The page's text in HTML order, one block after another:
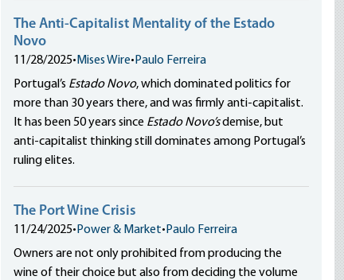
The Anti-Capitalist Mentality of the Estado
Novo
11/28/2025• Mises Wire• Paulo Ferreira
Portugal’s Estado Novo, which dominated politics for
more than 30 years there, and was firmly anti-capitalist.
It has been 50 years since Estado Novo’sdemise, but
anti-capitalist thinking still dominates among Portugal’s
ruling elites.
The Port Wine Crisis
11/24/2025• Power & Market• Paulo Ferreira
Owners are not only prohibited from producing the
wine of their choice but also from deciding the volume